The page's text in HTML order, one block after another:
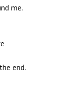
me.
end.